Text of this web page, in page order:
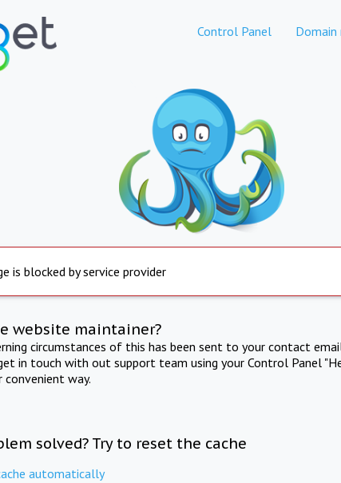
Control Panel
is blocked by service provider
website maintainer?
circumstances of this has been sent to your contact
in touch with out support team using your Control Panel
convenient way.
solved? Try to reset the cache
automatically